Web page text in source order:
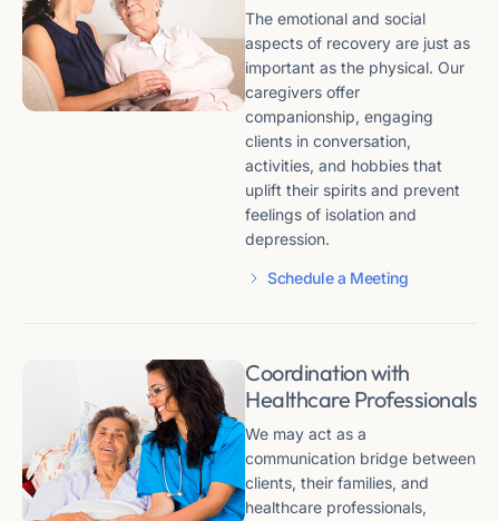
The emotional and social
aspects of recovery are just as
important as the physical. Our
caregivers offer
companionship, engaging
clients in conversation,
activities, and hobbies that
uplift their spirits and prevent
feelings of isolation and
depression.
Schedule a Meeting
Coordination with
Healthcare Professionals
We may act as a
communication bridge between
clients, their families, and
healthcare professionals,